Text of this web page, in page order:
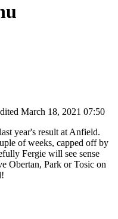
March 18, 2021 07:50
year's result at Anfield.
of weeks, capped off by
Fergie will see sense
Obertan, Park or Tosic on